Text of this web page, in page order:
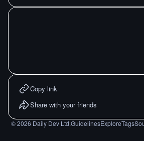
Copy link
Share with your friends
©2026 Daily Dev Ltd.GuidelinesExploreTags